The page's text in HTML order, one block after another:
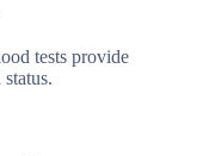
tests provide